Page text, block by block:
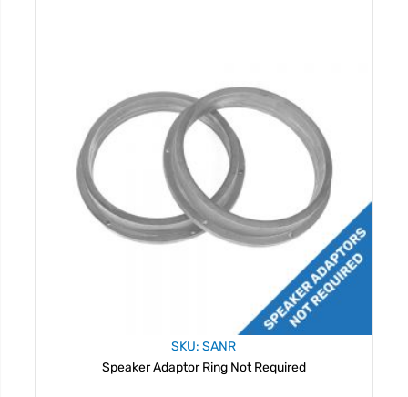
SKU: SANR
Speaker Adaptor Ring Not Required